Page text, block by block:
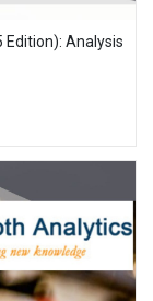
Analysis